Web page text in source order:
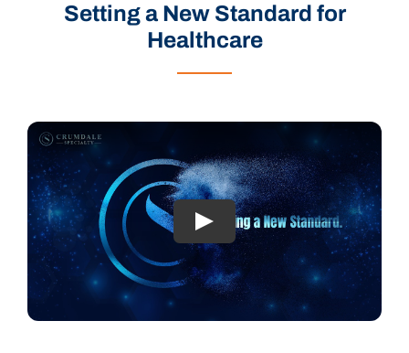
Setting a New Standard for
Healthcare